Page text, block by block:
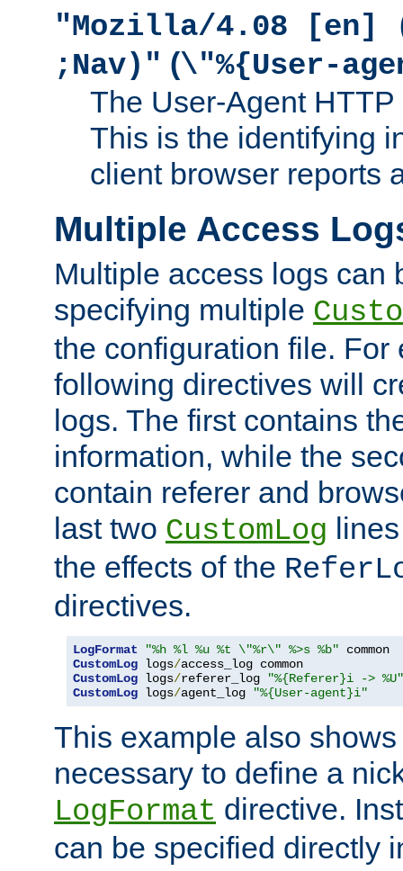
"Mozilla/4.08 [en]
;Nav)" (\"%{User-
The User-Agent
This is the identifying
client browser reports
Multiple Access
Multiple access logs can
specifying multiple
the configuration file. For
following directives will
logs. The first contains
information, while the
contain referer and
last two CustomLog
the effects of the
directives.
LogFormat "%h %l %u %t \"%r\" %>s %b"
CustomLog logs/
CustomLog logs/referer_log
"%{Referer}i -> %U"
CustomLog logs/agent_log "%{User-agent}i"
This example also
necessary to define a
LogFormat directive.
can be specified directly